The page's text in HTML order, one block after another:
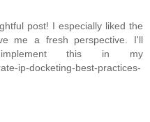
post! I especially liked the
me a fresh perspective. I'll
this in my
ip-docketing-best-practices-